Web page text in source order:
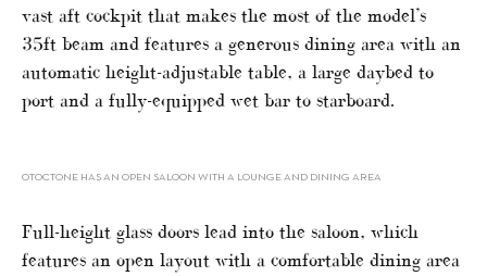
vast aft cockpit that makes the most of the model’s
35ft beam and features a generous dining area with an
automatic height-adjustable table, a large daybed to
port and a fully-equipped wet bar to starboard.
OTOCTONE HAS AN OPEN SALOON WITH A LOUNGE AND DINING AREA
Full-height glass doors lead into the saloon, which
features an open layout with a comfortable dining area